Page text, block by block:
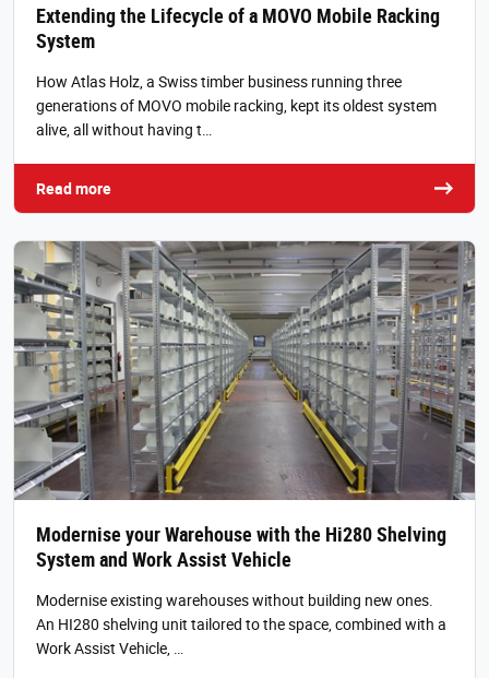
Extending the Lifecycle of a MOVO Mobile Racking
System
How Atlas Holz, a Swiss timber business running three
generations of MOVO mobile racking, kept its oldest system
alive, all without having t…
Read more
Modernise your Warehouse with the Hi280 Shelving
System and Work Assist Vehicle
Modernise existing warehouses without building new ones.
An HI280 shelving unit tailored to the space, combined with a
Work Assist Vehicle, …